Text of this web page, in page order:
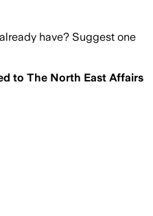
have? Suggest one
to The North East Affairs